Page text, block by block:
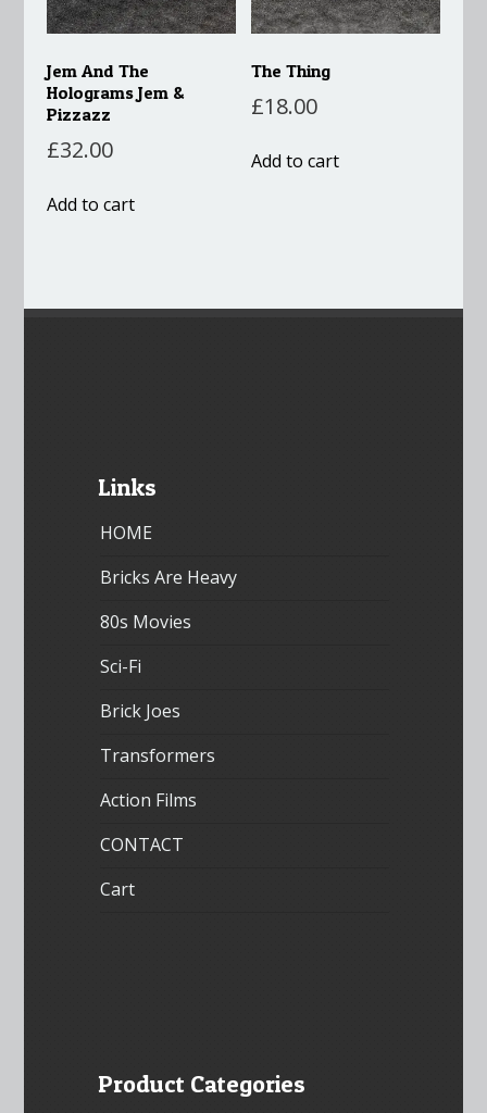
Jem And The
Holograms Jem &
Pizzazz
£32.00
Add to cart
The Thing
£18.00
Add to cart
Links
HOME
Bricks Are Heavy
80s Movies
Sci-Fi
Brick Joes
Transformers
Action Films
CONTACT
Cart
Product Categories